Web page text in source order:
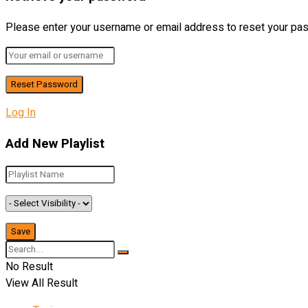
Please enter your username or email address to reset your
Log In
Add New Playlist
No Result
View All Result